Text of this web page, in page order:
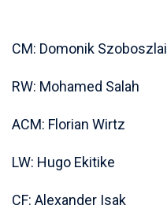
CM: Domonik Szoboszlai
RW: Mohamed Salah
ACM: Florian Wirtz
LW: Hugo Ekitike
CF: Alexander Isak